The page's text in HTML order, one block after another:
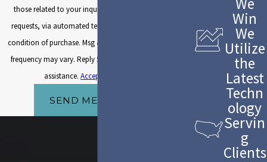
those related to your inquiry, follow-ups, and review
requests, via automated technology. Consent is not a
condition of purchase. Msg & data rates may apply. Msg
frequency may vary. Reply STOP to cancel or HELP for
assistance.Acceptable Use Policy
SEND MESSAGE
Win
We
Utilize
the
Latest
Techn
ology
Servin
g
Clients